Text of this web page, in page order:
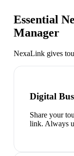
Essential
Manager
NexaLink gives
Digital
Share your
link. Always